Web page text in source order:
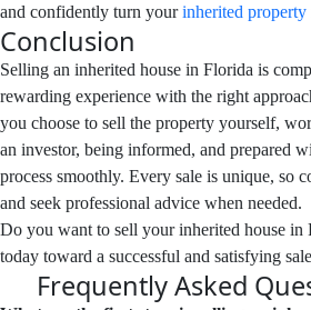
and confidently turn yourinherited property
Conclusion
Selling an inherited house in Florida is
rewarding experience with the right
you choose to sell the property yourself,
an investor, being informed, and prepared
process smoothly. Every sale is unique, so
and seek professional advice when needed.
Do you want to sell your inherited house in
today toward a successful and satisfying
Frequently Asked